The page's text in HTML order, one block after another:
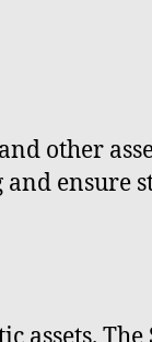
other
ensure